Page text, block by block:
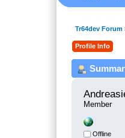
Tr64dev Forum
Profile Info
Member
Offline